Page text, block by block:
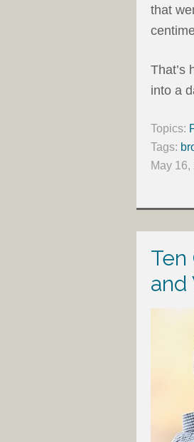
that
That’s
into a
Topics:
Tags:
May 16,
and